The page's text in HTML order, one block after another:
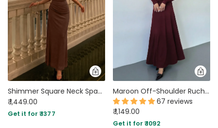
Shimmer Square Neck Spaghetti Strap Maxi Dress in Coffee Brown
₹ 1,449.00
Get it for ₹ 1377
Maroon Off-Shoulder Ruched Waist A-Line Twist Maxi Dress
67 reviews
₹ 1,149.00
Get it for ₹ 1092